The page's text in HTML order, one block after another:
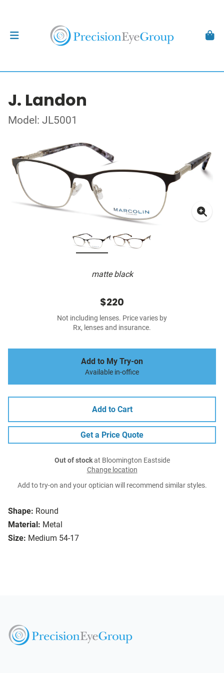
J. Landon
Model: JL5001
matte black
Shape: Round
Material: Metal
Size: Medium 54-17
$220
Not including lenses. Price varies by
Rx, lenses and insurance.
Add to My Try-on
Available in-office
Add to Cart
Get a Price Quote
Out of stockat Bloomington Eastside
Change location
Add to try-on and your optician will recommend similar styles.